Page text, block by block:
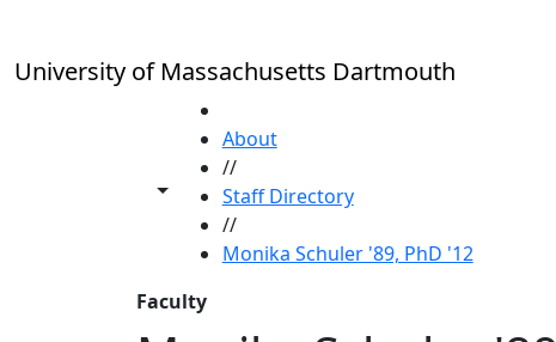
University of Massachusetts Dartmouth
Toggle share controls
About
//
Staff Directory
//
Monika Schuler '89, PhD '12
Faculty